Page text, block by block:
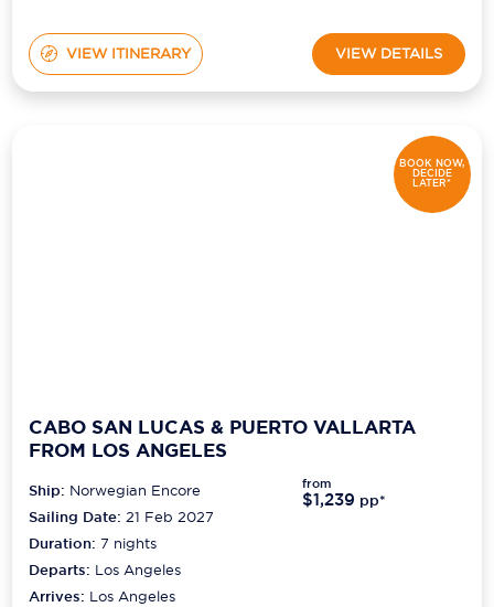
VIEW ITINERARY VIEW DETAILS
BOOK NOW,
DECIDE
LATER*
CABO SAN LUCAS & PUERTO VALLARTA
FROM LOS ANGELES
Ship: Norwegian Encore
Sailing Date: 21 Feb 2027
Duration:7 nights
Departs: Los Angeles
Arrives: Los Angeles
from
$1,239 pp*